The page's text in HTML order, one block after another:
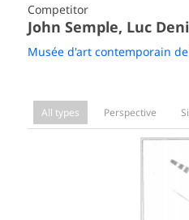
Competitor
John Semple, Luc
Musée d'art contemporain
All types Perspective